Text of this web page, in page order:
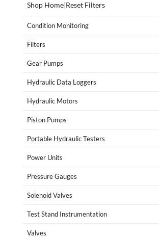
Shop Home|Reset Filters
Condition Monitoring
Filters
Gear Pumps
Hydraulic Data Loggers
Hydraulic Motors
Piston Pumps
Portable Hydraulic Testers
Power Units
Pressure Gauges
Solenoid Valves
Test Stand Instrumentation
Valves